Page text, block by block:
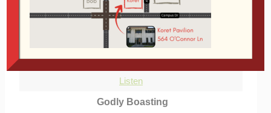
More Messages Associated With
"Stanford"...
Daniel at the University of Babylon
Listen
Godly Boasting